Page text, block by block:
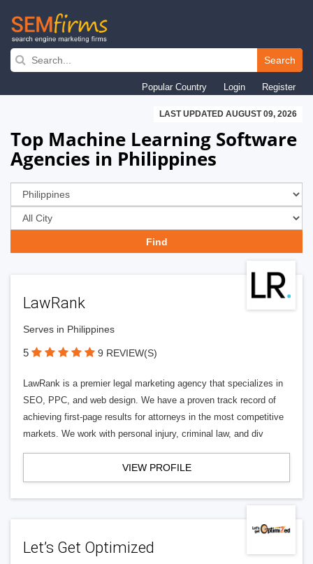
Skip
navigation
Search
Popular Country Login Register
LAST UPDATED AUGUST 09, 2026
Top Machine Learning Software
Agencies in Philippines
LawRank
Serves in Philippines
5 9 REVIEW(S)
LawRank is a premier legal marketing agency that specializes in
SEO, PPC, and web design. We have a proven track record of
achieving first-page results for attorneys in the most competitive
markets. We work with personal injury, criminal law, and div
VIEW PROFILE
Let’s Get Optimized